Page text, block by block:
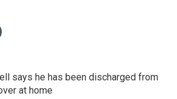
says he has been discharged from
at home